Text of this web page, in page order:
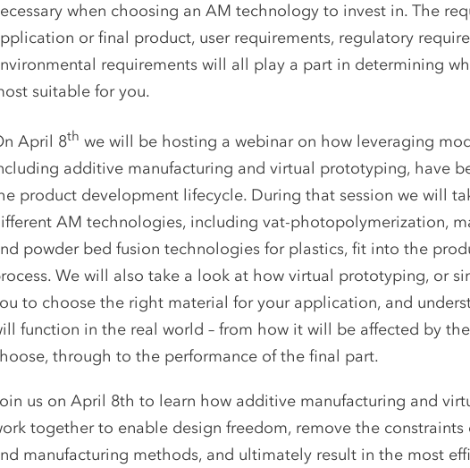
when choosing an AM technology to invest in. The
or final product, user requirements, regulatory
requirements will all play a part in determining
suitable for you.
April 8th we will be hosting a webinar on how leveraging
additive manufacturing and virtual prototyping, have
product development lifecycle. During that session we will
AM technologies, including vat-photopolymerization,
powder bed fusion technologies for plastics, fit into the
We will also take a look at how virtual prototyping, or
to choose the right material for your application, and
function in the real world – from how it will be affected by
through to the performance of the final part.
us on April 8th to learn how additive manufacturing and
together to enable design freedom, remove the
manufacturing methods, and ultimately result in the most